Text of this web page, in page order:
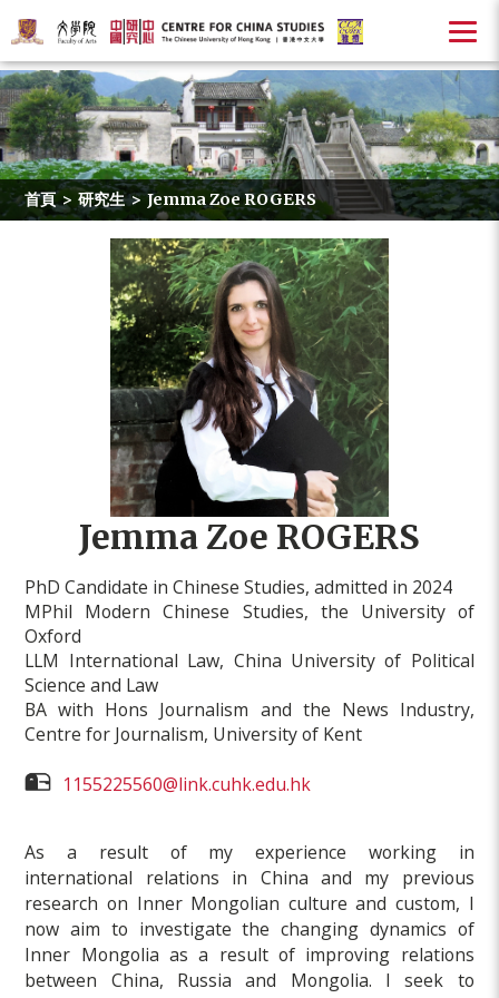
首頁 > 研究生 > Jemma Zoe ROGERS
Jemma Zoe ROGERS
PhD Candidate in Chinese Studies, admitted in 2024
MPhil Modern Chinese Studies, the University of
Oxford
LLM International Law, China University of Political
Science and Law
BA with Hons Journalism and the News Industry,
Centre for Journalism, University of Kent
1155225560@link.cuhk.edu.hk
As a result of my experience working in
international relations in China and my previous
research on Inner Mongolian culture and custom, I
now aim to investigate the changing dynamics of
Inner Mongolia as a result of improving relations
between China, Russia and Mongolia. I seek to